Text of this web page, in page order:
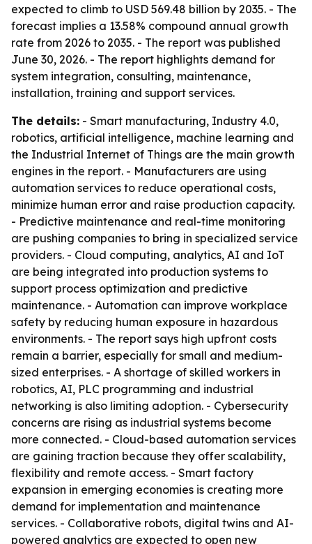
expected to climb to USD 569.48 billion by 2035. - The
forecast implies a 13.58% compound annual growth
rate from 2026 to 2035. - The report was published
June 30, 2026. - The report highlights demand for
system integration, consulting, maintenance,
installation, training and support services.
The details: - Smart manufacturing, Industry 4.0,
robotics, artificial intelligence, machine learning and
the Industrial Internet of Things are the main growth
engines in the report. - Manufacturers are using
automation services to reduce operational costs,
minimize human error and raise production capacity.
- Predictive maintenance and real-time monitoring
are pushing companies to bring in specialized service
providers. - Cloud computing, analytics, AI and IoT
are being integrated into production systems to
support process optimization and predictive
maintenance. - Automation can improve workplace
safety by reducing human exposure in hazardous
environments. - The report says high upfront costs
remain a barrier, especially for small and medium-
sized enterprises. - A shortage of skilled workers in
robotics, AI, PLC programming and industrial
networking is also limiting adoption. - Cybersecurity
concerns are rising as industrial systems become
more connected. - Cloud-based automation services
are gaining traction because they offer scalability,
flexibility and remote access. - Smart factory
expansion in emerging economies is creating more
demand for implementation and maintenance
services. - Collaborative robots, digital twins and AI-
powered analytics are expected to open new